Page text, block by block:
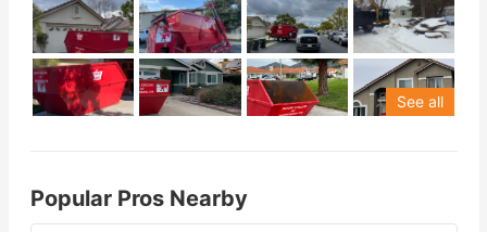
See all
Popular Pros Nearby